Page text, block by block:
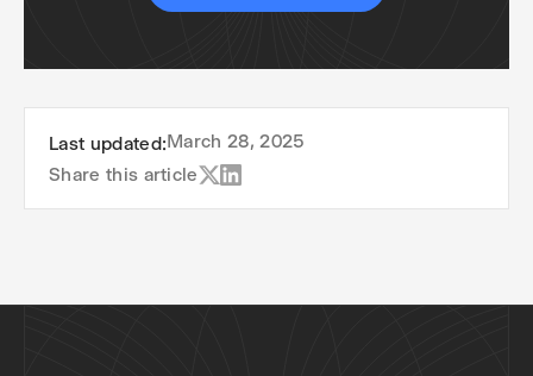
Last updated:March 28, 2025
Share this article